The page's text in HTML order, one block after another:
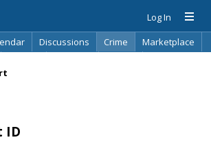
Log In
Discussions Crime
Marketplace
ID